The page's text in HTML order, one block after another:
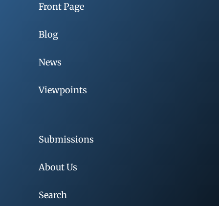
Front Page
Blog
News
Viewpoints
Submissions
About Us
Search